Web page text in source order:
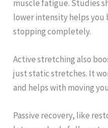
muscle fatigue. Studies
lower intensity helps you
stopping completely.
Active stretching also
just static stretches. It
and helps with moving
Passive recovery, like